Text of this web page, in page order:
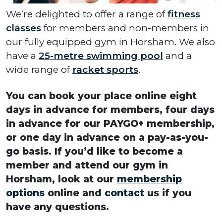
We’re delighted to offer a range offitness
classes for members and non-members in
our fully equipped gym in Horsham. We also
have a 25-metre swimming pool and a
wide range of racket sports.
You can book your place online eight
days in advance for members, four days
in advance for our PAYGO+ membership,
or one day in advance on a pay-as-you-
go basis. If you’d like to become a
member and attend our gym in
Horsham, look at our membership
options online and contact us if you
have any questions.